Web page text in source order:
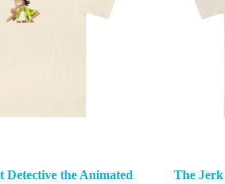
Detective the Animated
The Jerk